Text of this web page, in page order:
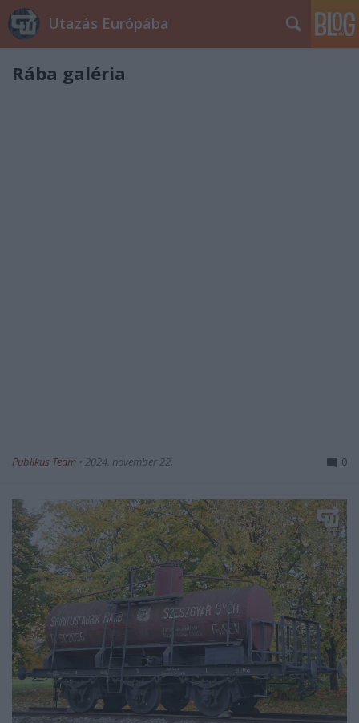
Utazás Európába
Rába galéria
Publikus Team • 2024. november 22. 0